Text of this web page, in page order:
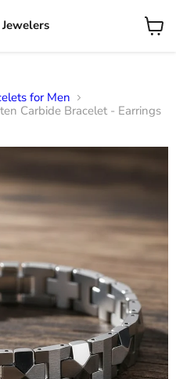
View
for Men
Carbide Bracelet - Earrings